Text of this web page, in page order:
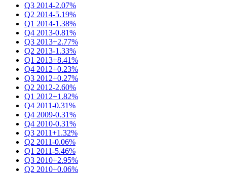
Q3 2014-2.07%
Q2 2014-5.19%
Q1 2014-1.38%
Q4 2013-0.81%
Q3 2013+2.77%
Q2 2013-1.33%
Q1 2013+8.41%
Q4 2012+0.23%
Q3 2012+0.27%
Q2 2012-2.60%
Q1 2012+1.82%
Q4 2011-0.31%
Q4 2009-0.31%
Q4 2010-0.31%
Q3 2011+1.32%
Q2 2011-0.06%
Q1 2011-5.46%
Q3 2010+2.95%
Q2 2010+0.06%